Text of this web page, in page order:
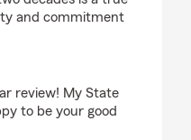
and commitment
review! My State
to be your good